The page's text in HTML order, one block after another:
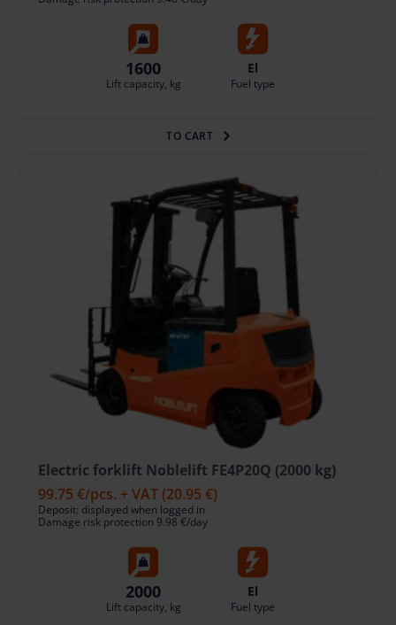
1600
Lift capacity, kg
El
Fuel type
TO CART
Electric forklift Noblelift FE4P20Q (2000 kg)
99.75 €/pcs. + VAT (20.95 €)
Deposit: displayed when logged in
Damage risk protection 9.98 €/day
2000
Lift capacity, kg
El
Fuel type